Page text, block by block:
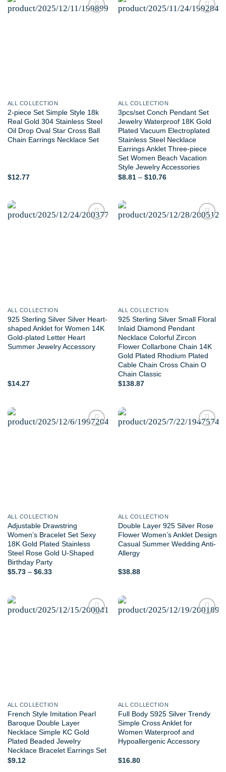
ALL COLLECTION
2-piece Set Simple Style 18k
Real Gold 304 Stainless Steel
Oil Drop Oval Star Cross Ball
Chain Earrings Necklace Set
$12.77
ALL COLLECTION
3pcs/set Conch Pendant Set
Jewelry Waterproof 18K Gold
Plated Vacuum Electroplated
Stainless Steel Necklace
Earrings Anklet Three-piece
Set Women Beach Vacation
Style Jewelry Accessories
$8.81 – $10.76Price
ALL COLLECTION
925 Sterling Silver Silver Heart-
shaped Anklet for Women 14K
Gold-plated Letter Heart
Summer Jewelry Accessory
$14.27
ALL COLLECTION
925 Sterling Silver Small Floral
Inlaid Diamond Pendant
Necklace Colorful Zircon
Flower Collarbone Chain 14K
Gold Plated Rhodium Plated
Cable Chain Cross Chain O
Chain Classic
$138.87
ALL COLLECTION
Adjustable Drawstring
Women’s Bracelet Set Sexy
18K Gold Plated Stainless
Steel Rose Gold U-Shaped
Birthday Party
$5.73 – $6.33Price
ALL COLLECTION
Double Layer 925 Silver Rose
Flower Women’s Anklet Design
Casual Summer Wedding Anti-
Allergy
$38.88
ALL COLLECTION
French Style Imitation Pearl
Baroque Double Layer
Necklace Simple KC Gold
Plated Beaded Jewelry
Necklace Bracelet Earrings Set
$9.12
ALL COLLECTION
Full Body S925 Silver Trendy
Simple Cross Anklet for
Women Waterproof and
Hypoallergenic Accessory
$16.80